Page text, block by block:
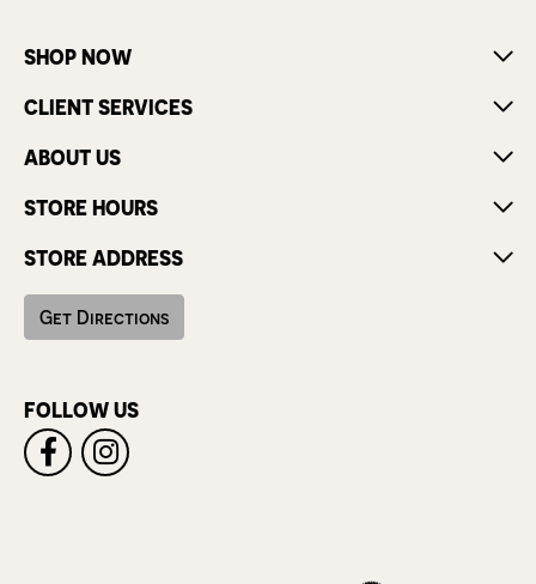
SHOP NOW
CLIENT SERVICES
ABOUT US
STORE HOURS
STORE ADDRESS
Get Directions
FOLLOW US